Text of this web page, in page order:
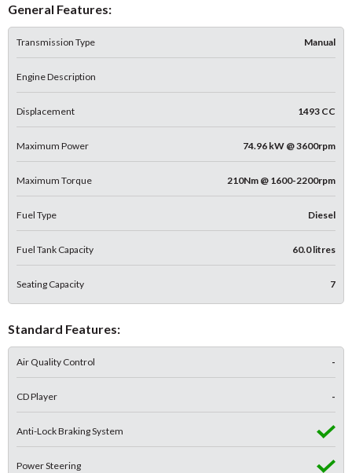
General Features:
Transmission Type Manual
Engine Description
Displacement 1493 CC
Maximum Power 74.96 kW @ 3600rpm
Maximum Torque 210Nm @ 1600-2200rpm
Fuel Type Diesel
Fuel Tank Capacity 60.0 litres
Seating Capacity 7
Standard Features:
Air Quality Control -
CD Player -
Anti-Lock Braking System
Power Steering